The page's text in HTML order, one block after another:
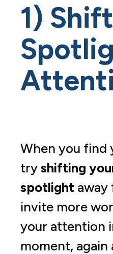
1)
When you find
try shifting
spotlight
invite more
your attention
moment, again